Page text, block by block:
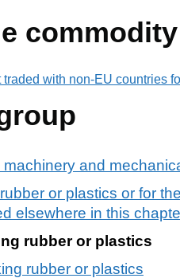
commodity
with non-EU countries
and
or plastics or for
elsewhere in this
rubber or plastics
rubber or plastics